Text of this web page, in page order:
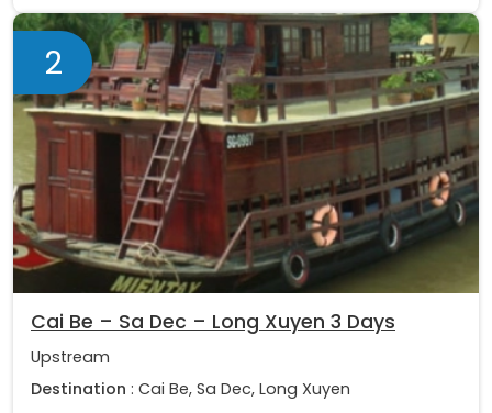
2
Cai Be – Sa Dec – Long Xuyen 3 Days
Upstream
Destination : Cai Be, Sa Dec, Long Xuyen